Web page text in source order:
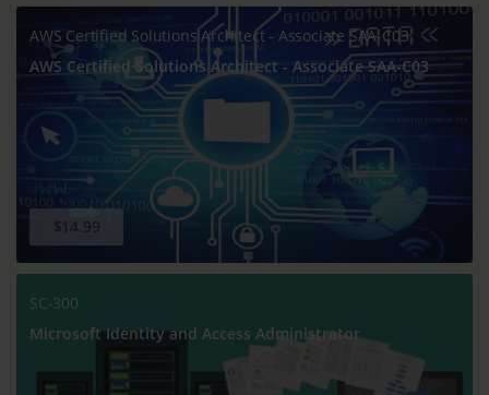
AWS Certified Solutions Architect - Associate SAA-C03
AWS Certified Solutions Architect - Associate SAA-C03
$14.99
SC-300
Microsoft Identity and Access Administrator